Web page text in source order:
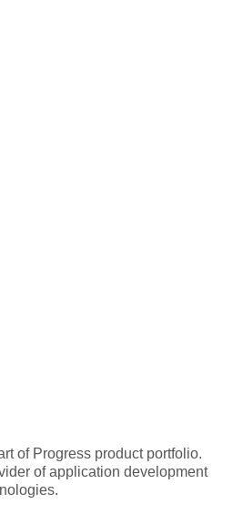
of Progress product portfolio.
of application development